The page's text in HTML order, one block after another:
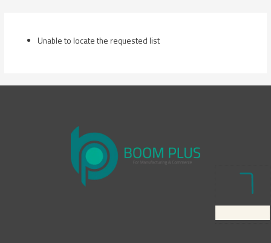
Unable to locate the requested list